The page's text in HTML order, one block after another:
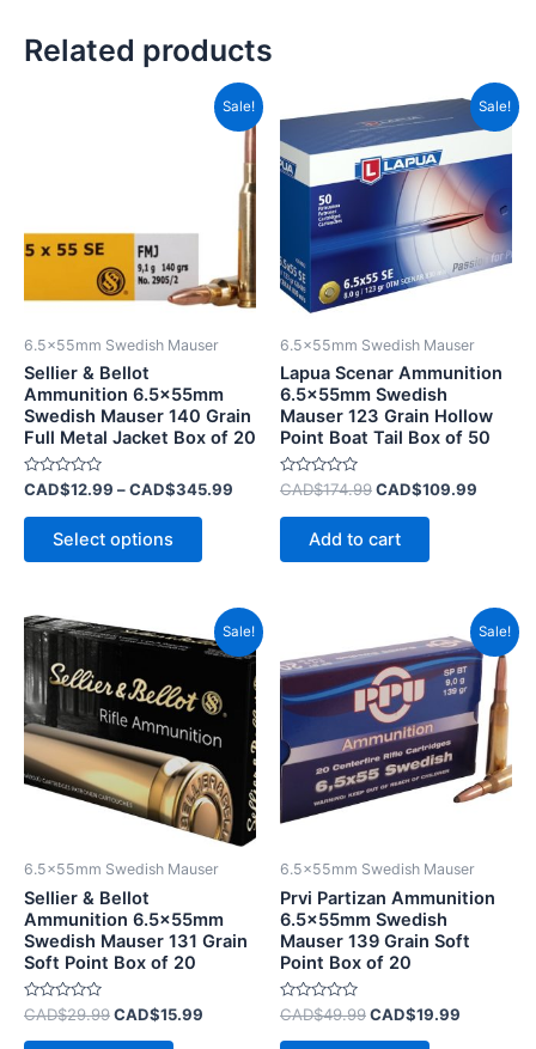
Related products
Sale!
6.5x55mm Swedish Mauser
Sellier & Bellot
Ammunition 6.5x55mm
Swedish Mauser 140 Grain
Full Metal Jacket Box of 20
Rated
out
CAD$12.99 –CAD$345.99
Price
range:
CAD$12.99
through
CAD$345.99
Select options
This
product
multiple
variants.
options
may
on
the
product
Sale!
6.5x55mm Swedish Mauser
Lapua Scenar Ammunition
6.5x55mm Swedish
Mauser 123 Grain Hollow
Point Boat Tail Box of 50
Rated
out
CAD$174.99
Original
price
was:
CAD$174.99.
CAD$109.99
Current
price
Add to cart
Sale!
6.5x55mm Swedish Mauser
Sellier & Bellot
Ammunition 6.5x55mm
Swedish Mauser 131 Grain
Soft Point Box of 20
Rated
0
out
CAD$29.99
Original
price
CAD$29.99.
CAD$15.99
Current
price
CAD$15.99.
Sale!
6.5x55mm Swedish Mauser
Prvi Partizan Ammunition
6.5x55mm Swedish
Mauser 139 Grain Soft
Point Box of 20
Rated
0
out
CAD$49.99
price
was:
CAD$49.99.
CAD$19.99
Current
price
is: